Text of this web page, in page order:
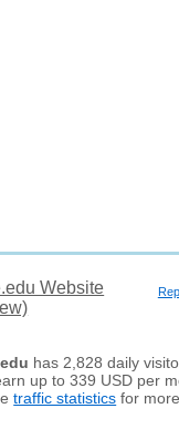
Website
has 2,828 daily
up to 339 USD per
traffic statistics for more